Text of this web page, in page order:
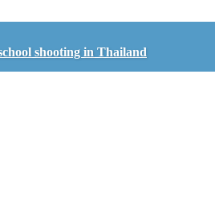
shooting in Thailand